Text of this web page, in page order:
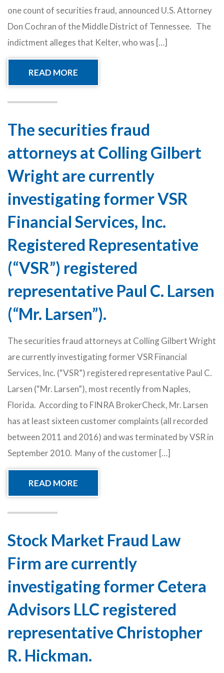
one count of securities fraud, announced U.S. Attorney
Don Cochran of the Middle District of Tennessee. The
indictment alleges that Kelter, who was […]
READ MORE
The securities fraud
attorneys at Colling Gilbert
Wright are currently
investigating former VSR
Financial Services, Inc.
Registered Representative
(“VSR”) registered
representative Paul C. Larsen
(“Mr. Larsen”).
The securities fraud attorneys at Colling Gilbert Wright
are currently investigating former VSR Financial
Services, Inc. (“VSR”) registered representative Paul C.
Larsen (“Mr. Larsen”), most recently from Naples,
Florida. According to FINRA BrokerCheck, Mr. Larsen
has at least sixteen customer complaints (all recorded
between 2011 and 2016) and was terminated by VSR in
September 2010. Many of the customer […]
READ MORE
Stock Market Fraud Law
Firm are currently
investigating former Cetera
Advisors LLC registered
representative Christopher
R. Hickman.